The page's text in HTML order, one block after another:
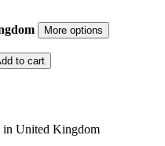
More options
to cart
in United Kingdom